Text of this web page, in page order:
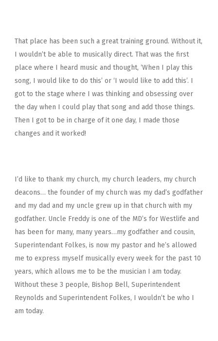
That place has been such a great training ground. Without it,
I wouldn’t be able to musically direct. That was the first
place where I heard music and thought, ‘When I play this
song, I would like to do this’ or ‘I would like to add this’. I
got to the stage where I was thinking and obsessing over
the day when I could play that song and add those things.
Then I got to be in charge of it one day, I made those
changes and it worked!
I’d like to thank my church, my church leaders, my church
deacons… the founder of my church was my dad’s godfather
and my dad and my uncle grew up in that church with my
godfather. Uncle Freddy is one of the MD’s for Westlife and
has been for many, many years…my godfather and cousin,
Superintendant Folkes, is now my pastor and he’s allowed
me to express myself musically every week for the past 10
years, which allows me to be the musician I am today.
Without these 3 people, Bishop Bell, Superintendent
Reynolds and Superintendent Folkes, I wouldn’t be who I
am today.